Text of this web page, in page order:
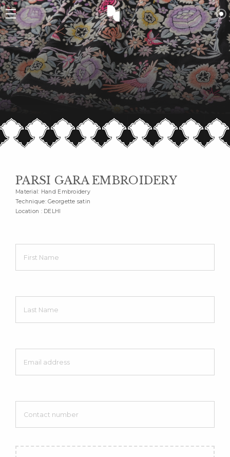
PARSI GARA EMBROIDERY
Material: Hand Embroidery
Technique: Georgette satin
Location : DELHI